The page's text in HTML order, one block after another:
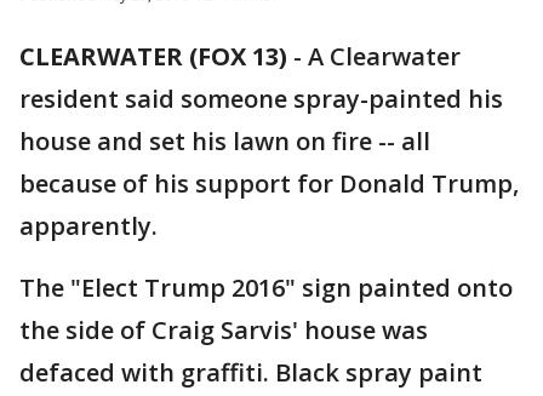
CLEARWATER (FOX 13) - A Clearwater
resident said someone spray-painted his
house and set his lawn on fire -- all
because of his support for Donald Trump,
apparently.
The "Elect Trump 2016" sign painted onto
the side of Craig Sarvis' house was
defaced with graffiti. Black spray paint